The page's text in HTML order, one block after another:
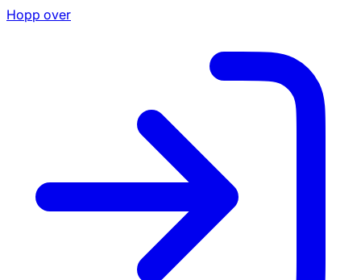
Hopp over